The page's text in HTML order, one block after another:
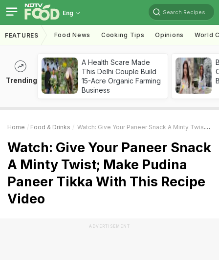
Eng Search Recipes
FEATURES Food News Cooking Tips Opinions World
Trending
A Health Scare Made
This Delhi Couple Build
15-Acre Organic Farming
Business
Home Food & Drinks Watch: Give Your Paneer Snack A Minty Twist; Make Pudina Paneer Tikka With This Recipe Video
Watch: Give Your Paneer Snack
A Minty Twist; Make Pudina
Paneer Tikka With This Recipe
Video
ADVERTISEMENT